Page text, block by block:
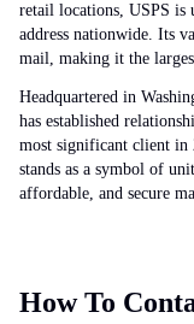
retail locations, USPS is
address nationwide. Its
mail, making it the
Headquartered in
has established
most significant client in
stands as a symbol of
affordable, and secure
How To